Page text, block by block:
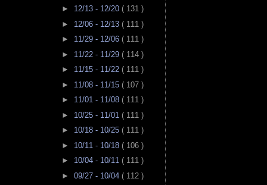
► 12/13 - 12/20 ( 131 )
► 12/06 - 12/13 ( 111 )
► 11/29 - 12/06 ( 111 )
► 11/22 - 11/29 ( 114 )
► 11/15 - 11/22 ( 111 )
► 11/08 - 11/15 ( 107 )
► 11/01 - 11/08 ( 111 )
► 10/25 - 11/01 ( 111 )
► 10/18 - 10/25 ( 111 )
► 10/11 - 10/18 ( 106 )
► 10/04 - 10/11 ( 111 )
► 09/27 - 10/04 ( 112 )